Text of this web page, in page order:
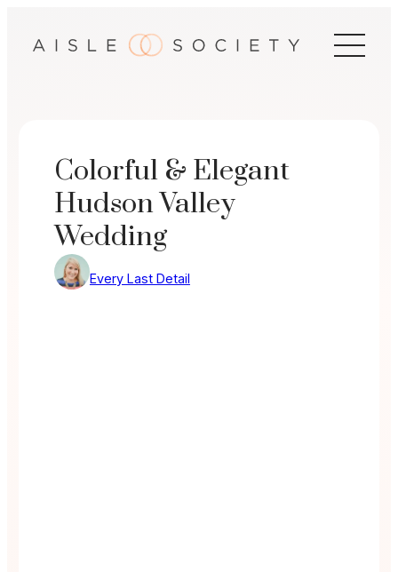
Colorful & Elegant
Hudson Valley
Wedding
Every Last Detail